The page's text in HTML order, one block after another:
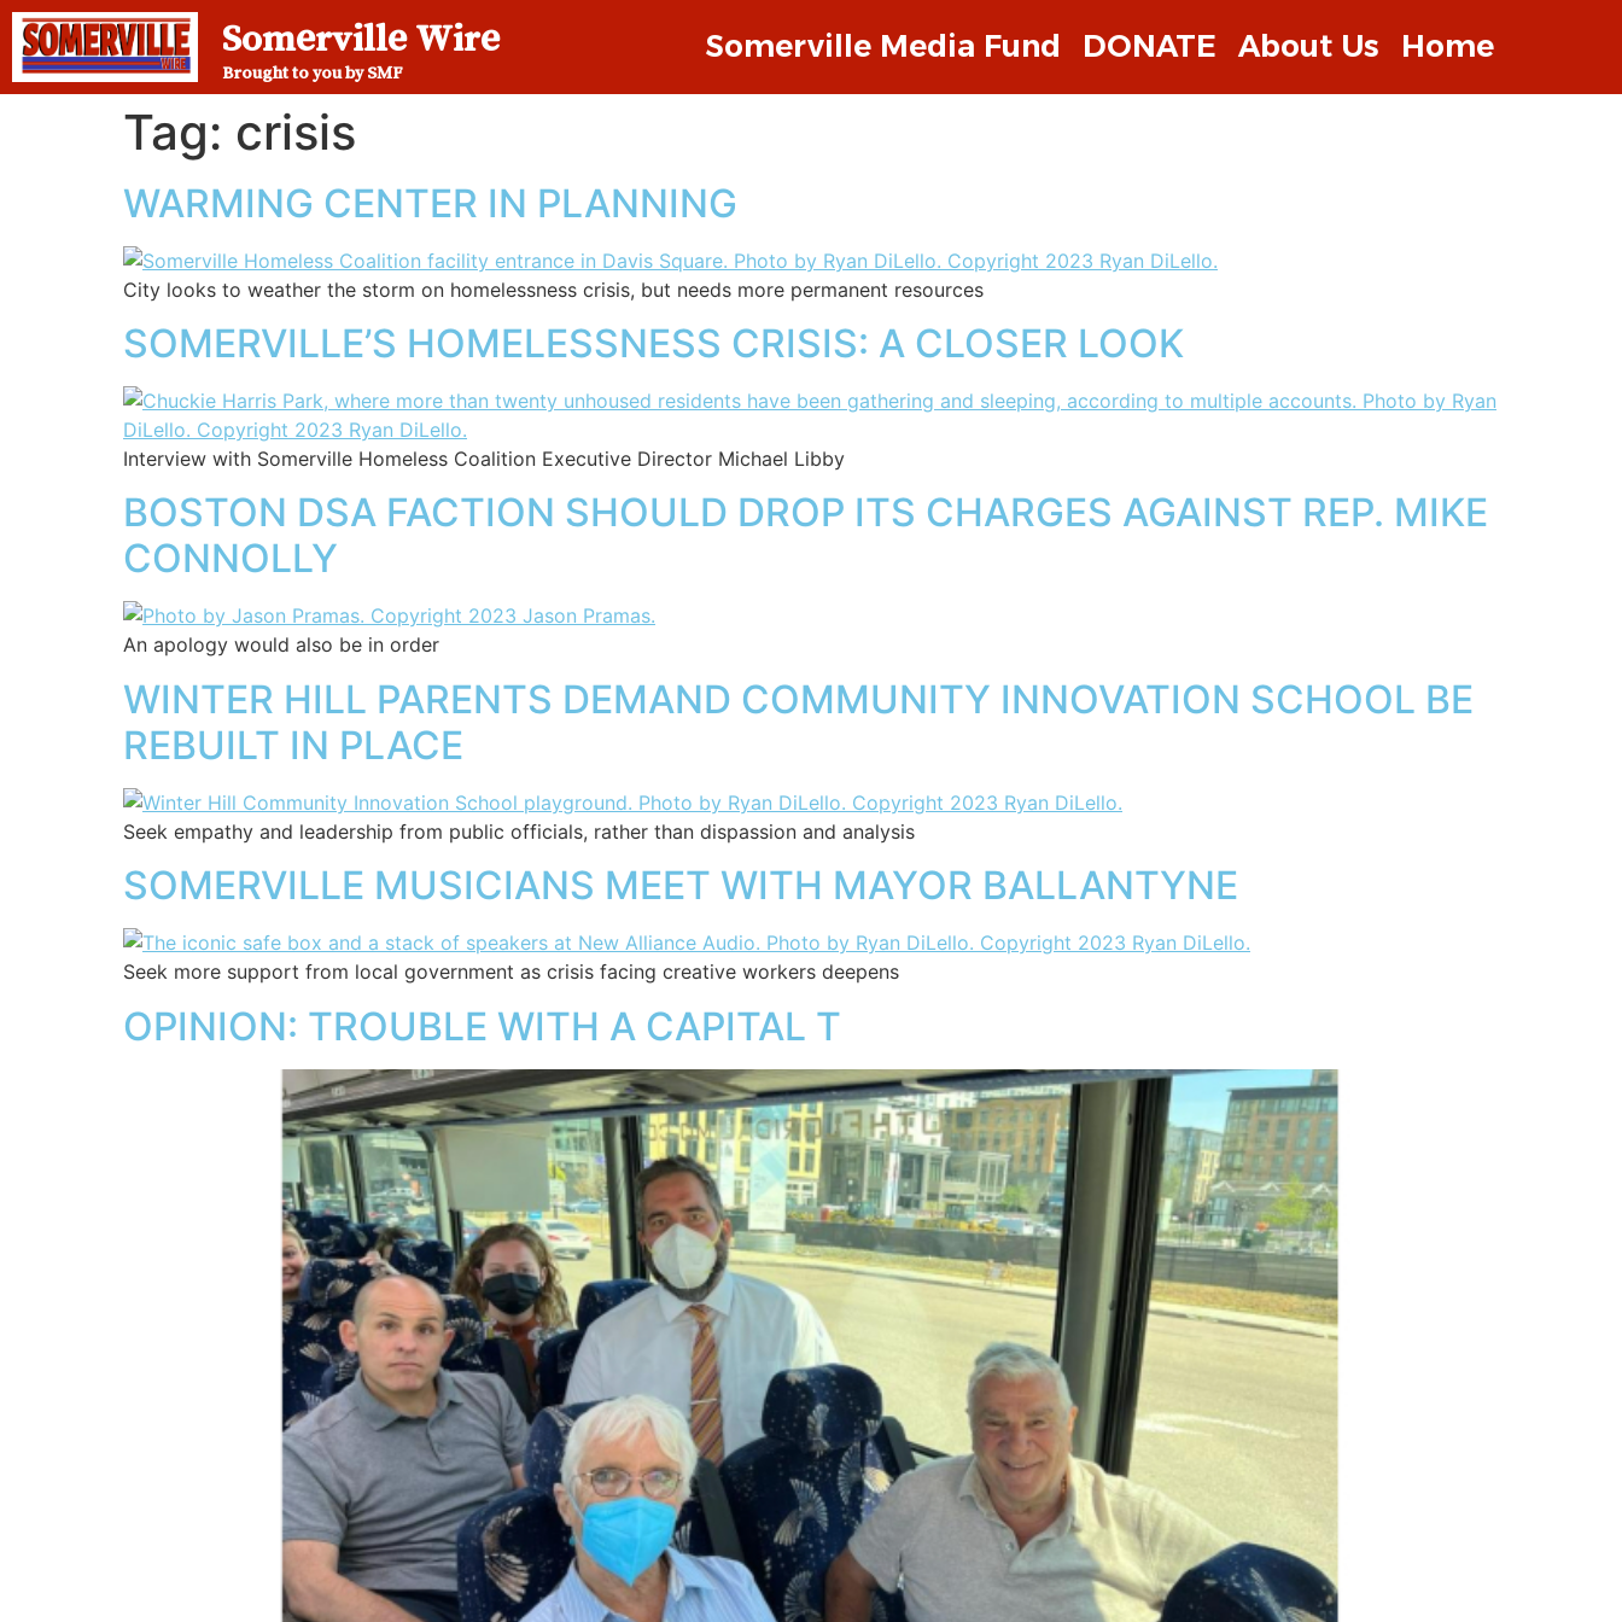
Somerville Wire
Brought to you by SMF
Somerville Media Fund DONATE About Us Home
Tag: crisis
WARMING CENTER IN PLANNING
City looks to weather the storm on homelessness crisis, but needs more permanent resources
SOMERVILLE’S HOMELESSNESS CRISIS: A CLOSER LOOK
Interview with Somerville Homeless Coalition Executive Director Michael Libby
BOSTON DSA FACTION SHOULD DROP ITS CHARGES AGAINST REP. MIKE
CONNOLLY
An apology would also be in order
WINTER HILL PARENTS DEMAND COMMUNITY INNOVATION SCHOOL BE
REBUILT IN PLACE
Seek empathy and leadership from public officials, rather than dispassion and analysis
SOMERVILLE MUSICIANS MEET WITH MAYOR BALLANTYNE
Seek more support from local government as crisis facing creative workers deepens
OPINION: TROUBLE WITH A CAPITAL T